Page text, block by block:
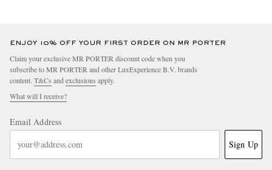
ENJOY 10% OFF YOUR FIRST ORDER ON MR PORTER
Claim your exclusive MR PORTER discount code when you
subscribe to MR PORTER and other LuxExperience B.V. brands
content. T&Cs and exclusions apply.
What will I receive?
Email Address
Sign Up